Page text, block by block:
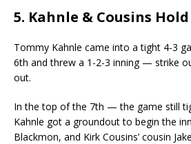
5. Kahnle & Cousins
Tommy Kahnle came into a tight 4-3
6th and threw a 1-2-3 inning — strike
out.
In the top of the 7th — the game still
Kahnle got a groundout to begin the
Blackmon, and Kirk Cousins’ cousin